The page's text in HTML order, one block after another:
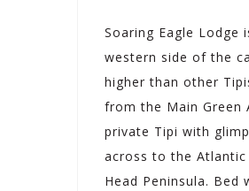
Soaring Eagle Lodge
western side of the
higher than other
from the Main Green
private Tipi with
across to the Atlantic
Head Peninsula. Bed